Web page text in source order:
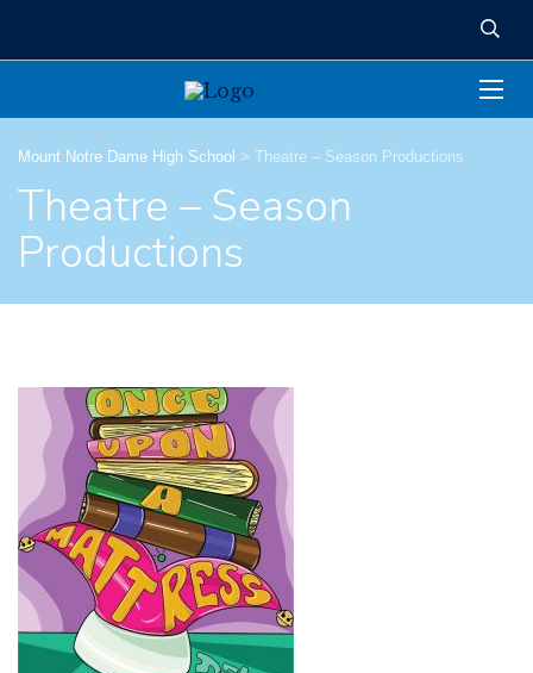
Mount Notre Dame High School > Theatre – Season Productions
Theatre – Season
Productions